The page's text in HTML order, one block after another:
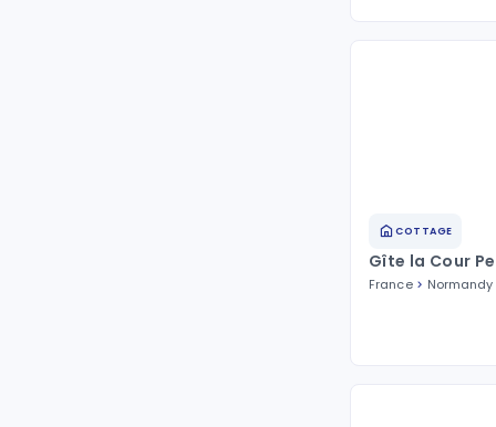
COTTAGE
Gîte la Cour
France Normandy